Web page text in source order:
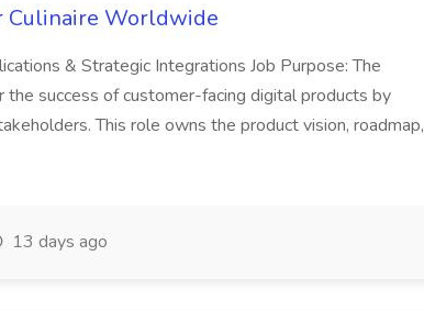
Culinaire Worldwide
& Strategic Integrations Job Purpose: The
success of customer-facing digital products by
This role owns the product vision, roadmap,
13 days ago